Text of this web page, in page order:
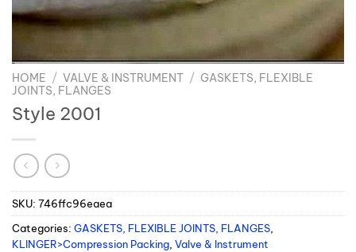
HOME / VALVE & INSTRUMENT / GASKETS, FLEXIBLE
JOINTS, FLANGES
Style 2001
SKU: 746ffc96eaea
Categories: GASKETS, FLEXIBLE JOINTS, FLANGES,
KLINGER>Compression Packing, Valve & Instrument